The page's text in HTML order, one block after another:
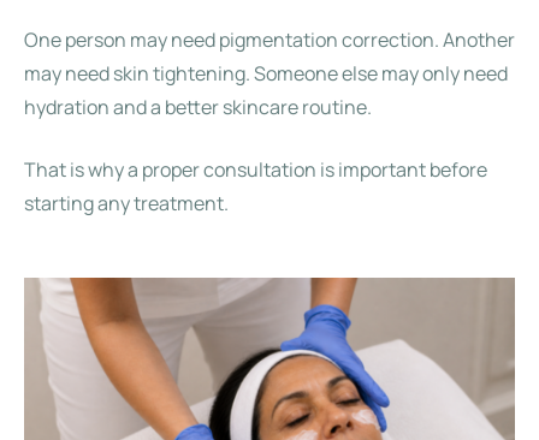
One person may need pigmentation correction. Another
may need skin tightening. Someone else may only need
hydration and a better skincare routine.
That is why a proper consultation is important before
starting any treatment.